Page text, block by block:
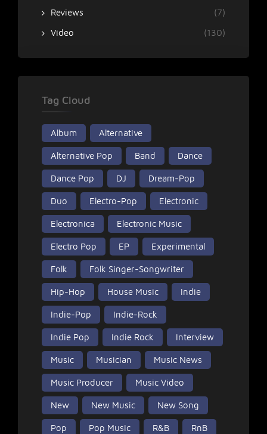
Reviews
(7)
Video
(130)
Tag Cloud
Album Alternative
Alternative Pop Band Dance
Dance Pop DJ Dream-Pop
Duo Electro-Pop Electronic
Electronica Electronic Music
Electro Pop EP Experimental
Folk Folk Singer-Songwriter
Hip-Hop House Music Indie
Indie-Pop Indie-Rock
Indie Pop Indie Rock Interview
Music Musician Music News
Music Producer Music Video
New New Music New Song
Pop Pop Music R&B RnB